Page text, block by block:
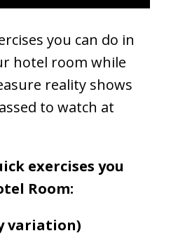
you can do in
hotel room while
reality shows
to watch at
exercises you
Room:
variation)